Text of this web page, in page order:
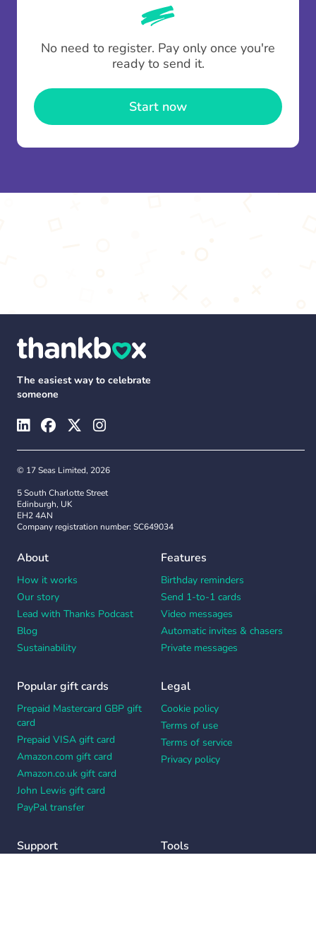
whenever someone leaves a contribution.
To minimise fees when making multiple
contributions you can top up your
No need to register. Pay only once you're
ready to send it.
Start now
The easiest way to celebrate
someone
© 17 Seas Limited, 2026
5 South Charlotte Street
Edinburgh, UK
EH2 4AN
Company registration number: SC649034
About
How it works
Our story
Lead with Thanks Podcast
Blog
Sustainability
Features
Birthday reminders
Send 1-to-1 cards
Video messages
Automatic invites & chasers
Private messages
Popular gift cards
Prepaid Mastercard GBP gift
card
Prepaid VISA gift card
Amazon.com gift card
Amazon.co.uk gift card
John Lewis gift card
PayPal transfer
Legal
Cookie policy
Terms of use
Terms of service
Privacy policy
Support Tools